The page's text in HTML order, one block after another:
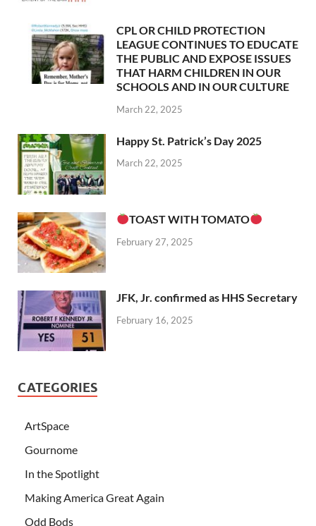
CPL OR CHILD PROTECTION
LEAGUE CONTINUES TO EDUCATE
THE PUBLIC AND EXPOSE ISSUES
THAT HARM CHILDREN IN OUR
SCHOOLS AND IN OUR CULTURE
March 22, 2025
Happy St. Patrick’s Day 2025
March 22, 2025
TOAST WITH TOMATO
February 27, 2025
JFK, Jr. confirmed as HHS Secretary
February 16, 2025
CATEGORIES
ArtSpace
Gournome
In the Spotlight
Making America Great Again
Odd Bods